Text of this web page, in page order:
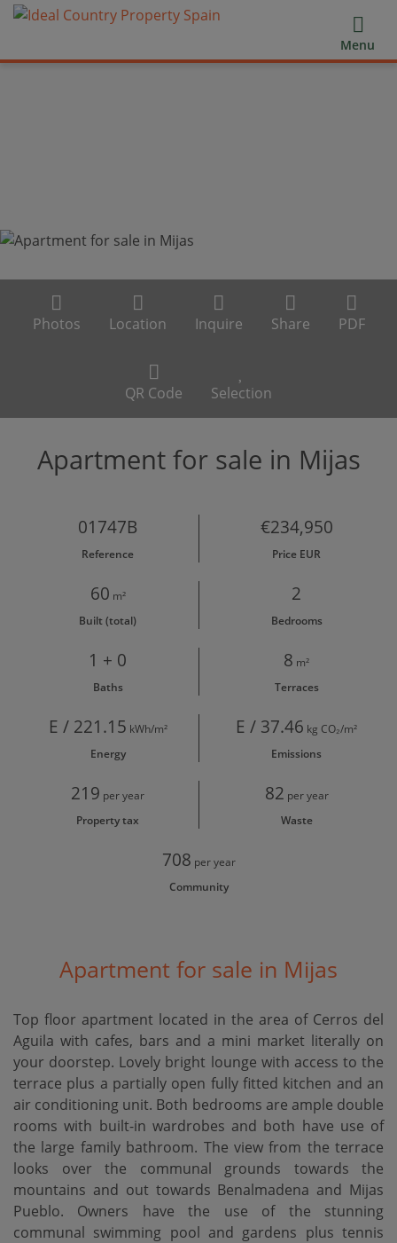
Menu
Photos Location Inquire Share PDF
QR Code Selection
Apartment for sale in Mijas
01747B
Reference
€234,950
Price EUR
60 m²
Built (total)
2
Bedrooms
1 + 0
Baths
8 m²
Terraces
E / 221.15 kWh/m²
Energy
E / 37.46 kg CO₂/m²
Emissions
219 per year
Property tax
82 per year
Waste
708 per year
Community
Apartment for sale in Mijas
Top floor apartment located in the area of Cerros del
Aguila with cafes, bars and a mini market literally on
your doorstep. Lovely bright lounge with access to the
terrace plus a partially open fully fitted kitchen and an
air conditioning unit. Both bedrooms are ample double
rooms with built-in wardrobes and both have use of
the large family bathroom. The view from the terrace
looks over the communal grounds towards the
mountains and out towards Benalmadena and Mijas
Pueblo. Owners have the use of the stunning
communal swimming pool and gardens plus tennis